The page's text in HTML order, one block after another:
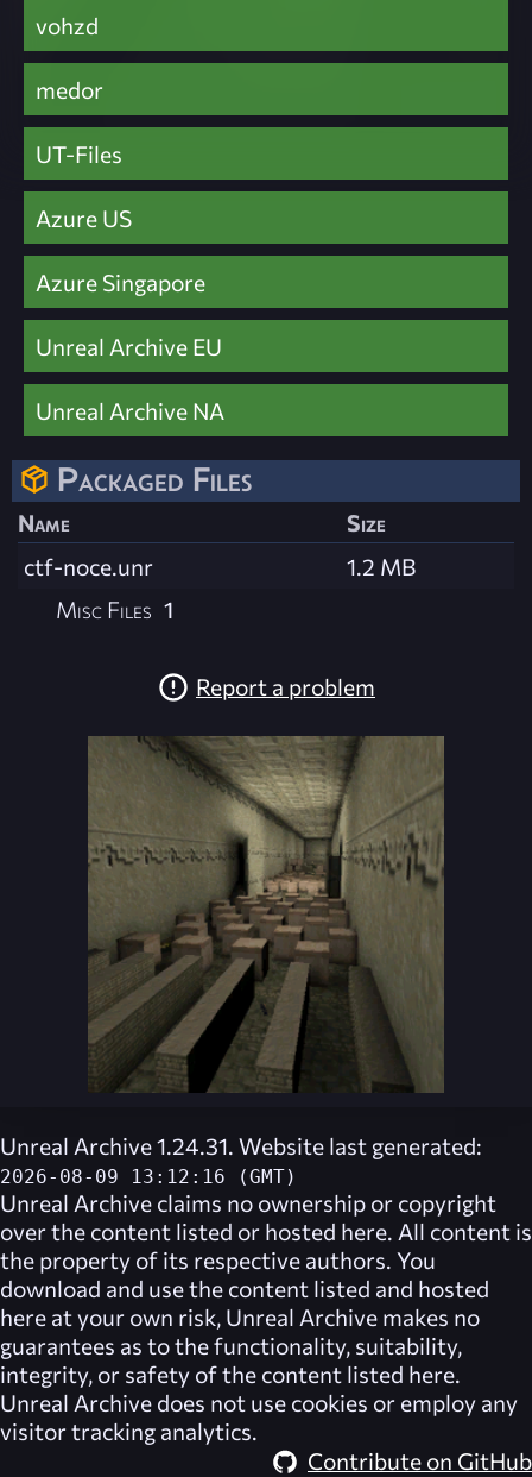
vohzd
medor
UT-Files
Azure US
Azure Singapore
Unreal Archive EU
Unreal Archive NA
Packaged Files
Name
Size
ctf-noce.unr
1.2 MB
Misc Files 1
Report a problem
Unreal Archive 1.24.31. Website last generated:
2026-08-09 13:12:16 (GMT)
Unreal Archive claims no ownership or copyright
over the content listed or hosted here. All content is
the property of its respective authors. You
download and use the content listed and hosted
here at your own risk, Unreal Archive makes no
guarantees as to the functionality, suitability,
integrity, or safety of the content listed here.
Unreal Archive does not use cookies or employ any
visitor tracking analytics.
Contribute on GitHub